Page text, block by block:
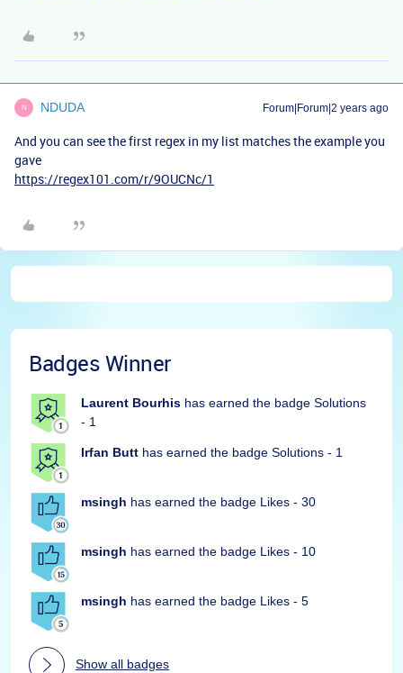
N NDUDA Forum|Forum|2 years ago
And you can see the first regex in my list matches the example you
gave
https://regex101.com/r/9OUCNc/1
Badges Winner
Laurent Bourhis has earned the badge Solutions
- 1
Irfan Butt has earned the badge Solutions - 1
msingh has earned the badge Likes - 30
msingh has earned the badge Likes - 10
msingh has earned the badge Likes - 5
Show all badges